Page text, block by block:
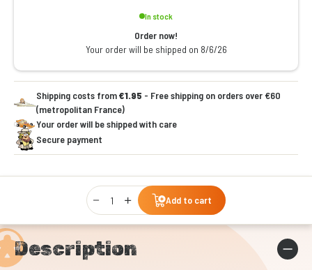
In stock
Order now!
Your order will be shipped on 8/6/26
Shipping costs from€1.95 - Free shipping on orders over €60
(metropolitan France)
Your order will be shipped with care
Secure payment
Qty
Add to cart
Description